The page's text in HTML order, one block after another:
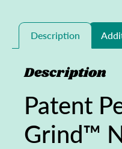
Description
Description
Patent
Grind™